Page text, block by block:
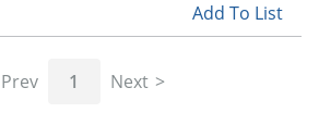
Add To List
Prev 1 Next